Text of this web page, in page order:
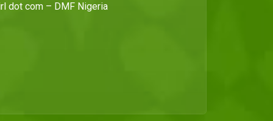
dot com – DMF Nigeria